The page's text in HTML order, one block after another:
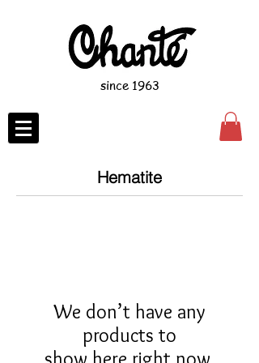
since 1963
Hematite
We don’t have any
products to